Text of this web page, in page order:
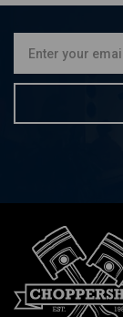
Dark Smoke FLH